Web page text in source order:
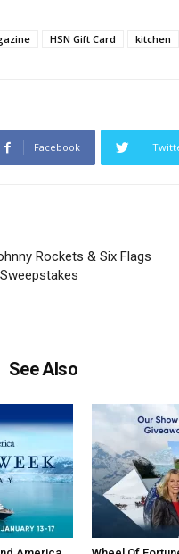
HSN Gift Card kitchen
Facebook
Rockets & Six Flags
See Also